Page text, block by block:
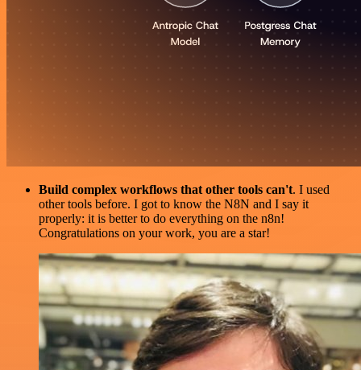
Build complex workflows that other tools can't. I used
other tools before. I got to know the N8N and I say it
properly: it is better to do everything on the n8n!
Congratulations on your work, you are a star!